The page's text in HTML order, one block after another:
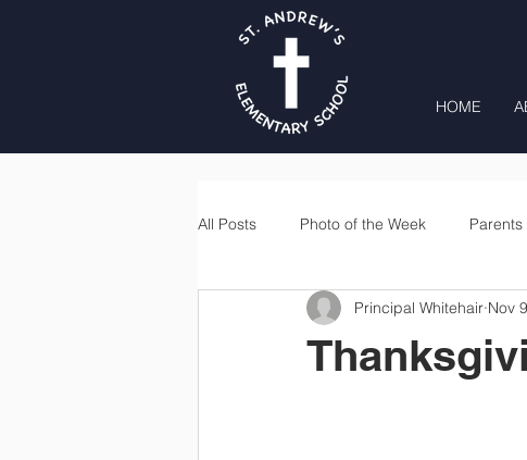
HOME
All Posts Photo of the Week Parents
Second Grade Third Grade
Principal Whitehair Nov